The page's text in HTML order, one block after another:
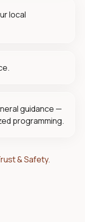
local
guidance —
programming.
& Safety.